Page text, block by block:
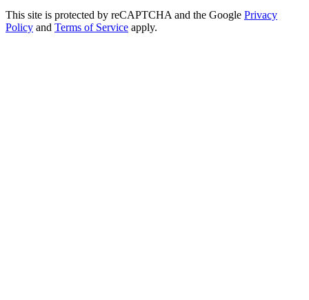
This site is protected by reCAPTCHA and the Google Privacy
Policy and Terms of Service apply.